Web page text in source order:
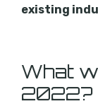
existing
What
2022?